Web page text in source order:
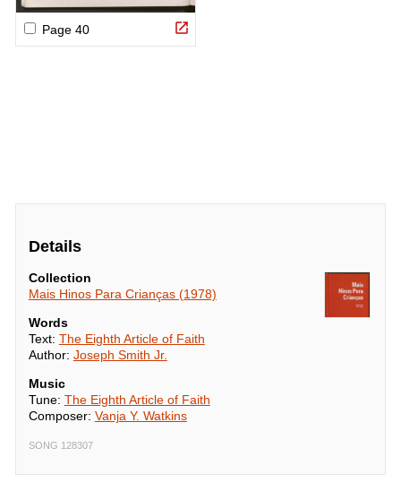
Details
Collection
Mais Hinos Para Crianças (1978)
Words
Text: The Eighth Article of Faith
Author: Joseph Smith Jr.
Music
Tune: The Eighth Article of Faith
Composer: Vanja Y. Watkins
SONG 128307